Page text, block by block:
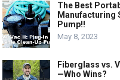
The Best
Manufacturing
Pump!!
May 8, 2023
Fiberglass vs.
—Who Wins?